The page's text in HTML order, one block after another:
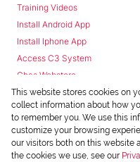
Training Videos
Install Android App
Install Iphone App
Access C3 System
Chas Webstore
This website stores cookies on
collect information about how
to remember you. We use this
customize your browsing
our visitors both on this website
the cookies we use, see our